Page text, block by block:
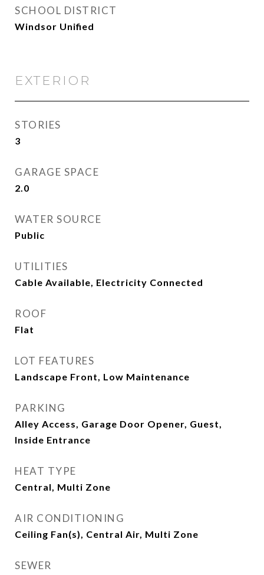
SCHOOL DISTRICT
Windsor Unified
EXTERIOR
STORIES
3
GARAGE SPACE
2.0
WATER SOURCE
Public
UTILITIES
Cable Available, Electricity Connected
ROOF
Flat
LOT FEATURES
Landscape Front, Low Maintenance
PARKING
Alley Access, Garage Door Opener, Guest,
Inside Entrance
HEAT TYPE
Central, Multi Zone
AIR CONDITIONING
Ceiling Fan(s), Central Air, Multi Zone
SEWER